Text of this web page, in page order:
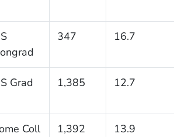
347 16.7
Grad 1,385 12.7
Coll 1,392 13.9